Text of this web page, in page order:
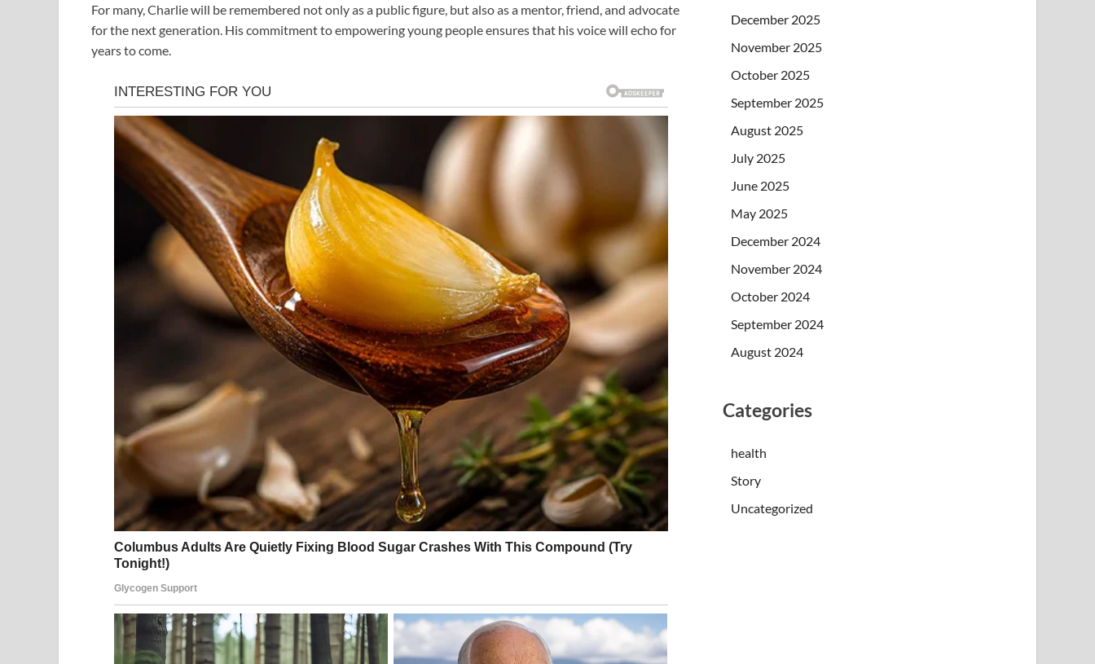
For many, Charlie will be remembered not only as a public figure, but also as a mentor, friend, and advocate
for the next generation. His commitment to empowering young people ensures that his voice will echo for
years to come.
December 2025
November 2025
October 2025
September 2025
August 2025
July 2025
June 2025
May 2025
December 2024
November 2024
October 2024
September 2024
August 2024
Categories
health
Story
Uncategorized